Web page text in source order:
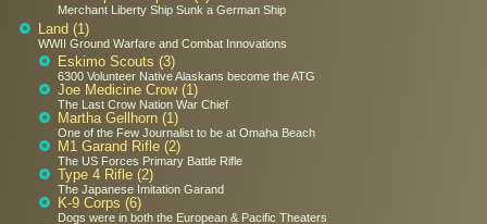
Merchant Liberty Ship Sunk a German Ship
Land (1)
WWII Ground Warfare and Combat Innovations
Eskimo Scouts (3)
6300 Volunteer Native Alaskans become the ATG
Joe Medicine Crow (1)
The Last Crow Nation War Chief
Martha Gellhorn (1)
One of the Few Journalist to be at Omaha Beach
M1 Garand Rifle (2)
The US Forces Primary Battle Rifle
Type 4 Rifle (2)
The Japanese Imitation Garand
K-9 Corps (6)
Dogs were in both the European & Pacific Theaters